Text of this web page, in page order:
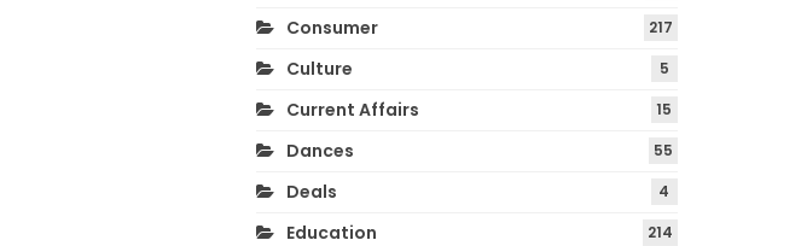
Consumer 217
Culture 5
Current Affairs 15
Dances 55
Deals 4
Education 214